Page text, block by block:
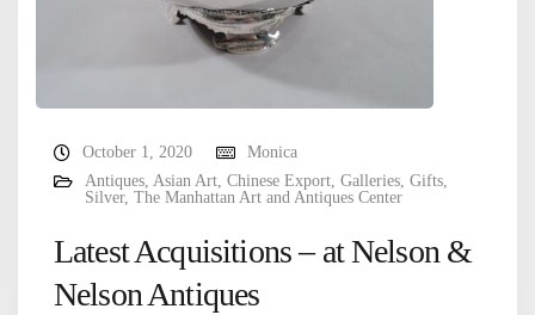
October 1, 2020
Monica
Antiques, Asian Art, Chinese Export, Galleries, Gifts,
Silver, The Manhattan Art and Antiques Center
Latest Acquisitions – at Nelson &
Nelson Antiques